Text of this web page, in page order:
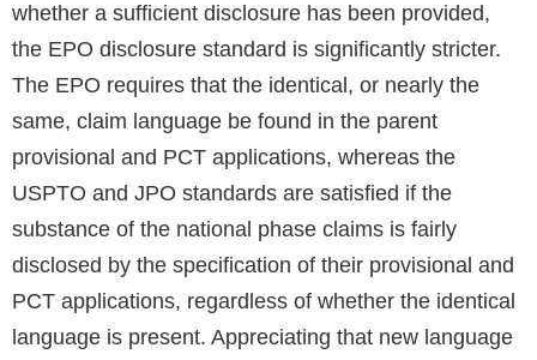
whether a sufficient disclosure has been provided,
the EPO disclosure standard is significantly stricter.
The EPO requires that the identical, or nearly the
same, claim language be found in the parent
provisional and PCT applications, whereas the
USPTO and JPO standards are satisfied if the
substance of the national phase claims is fairly
disclosed by the specification of their provisional and
PCT applications, regardless of whether the identical
language is present. Appreciating that new language